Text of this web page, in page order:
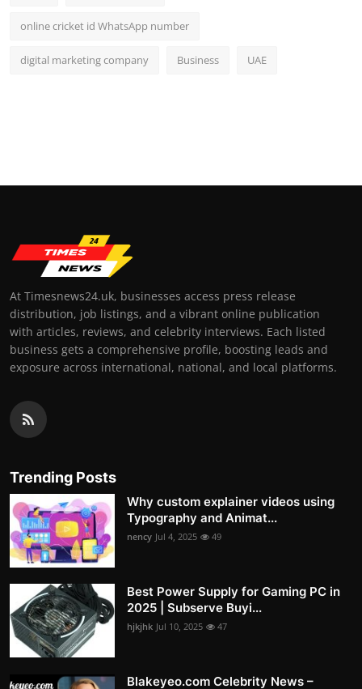
online cricket id WhatsApp number
digital marketing company Business UAE
At Timesnews24.uk, businesses access press release
distribution, job listings, and a vibrant online publication
with articles, reviews, and celebrity interviews. Each listed
business gets a comprehensive profile, boosting leads and
exposure across international, national, and local platforms.
Trending Posts
Why custom explainer videos using
Typography and Animat...
nency Jul 4, 2025 49
Best Power Supply for Gaming PC in
2025 | Subserve Buyi...
hjkjhk Jul 10, 2025 47
Blakeyeo.com Celebrity News –